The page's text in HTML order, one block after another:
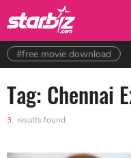
#free movie download
Tag: Chennai
3 results found